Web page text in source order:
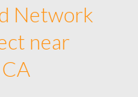
Network
near